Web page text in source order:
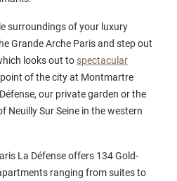
surroundings of your luxury
Grande Arche Paris and step out
looks out to spectacular
of the city at Montmartre
our private garden or the
Neuilly Sur Seine in the western
La Défense offers 134 Gold-
ranging from suites to